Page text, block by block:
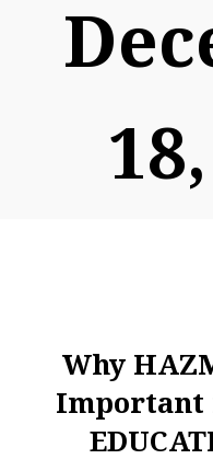
Why
Important